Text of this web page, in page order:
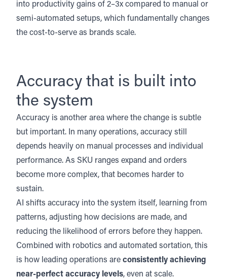
into productivity gains of 2–3x compared to manual or
semi-automated setups, which fundamentally changes
the cost-to-serve as brands scale.
Accuracy that is built into
the system
Accuracy is another area where the change is subtle
but important. In many operations, accuracy still
depends heavily on manual processes and individual
performance. As SKU ranges expand and orders
become more complex, that becomes harder to
sustain.
AI shifts accuracy into the system itself, learning from
patterns, adjusting how decisions are made, and
reducing the likelihood of errors before they happen.
Combined with robotics and automated sortation, this
is how leading operations are consistently achieving
near-perfect accuracy levels, even at scale.